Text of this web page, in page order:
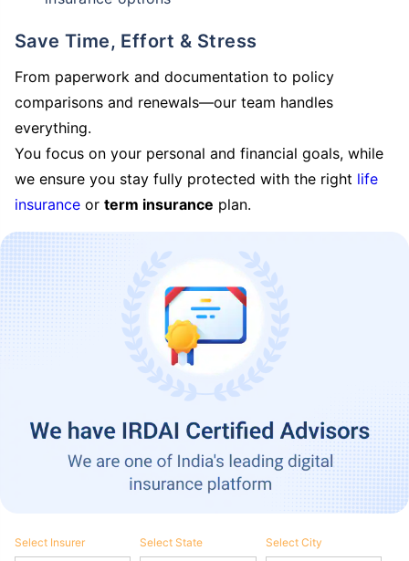
Save Time, Effort & Stress
From paperwork and documentation to policy
comparisons and renewals—our team handles
everything.
You focus on your personal and financial goals, while
we ensure you stay fully protected with the right life
insurance or term insurance plan.
Select Insurer Select State Select City